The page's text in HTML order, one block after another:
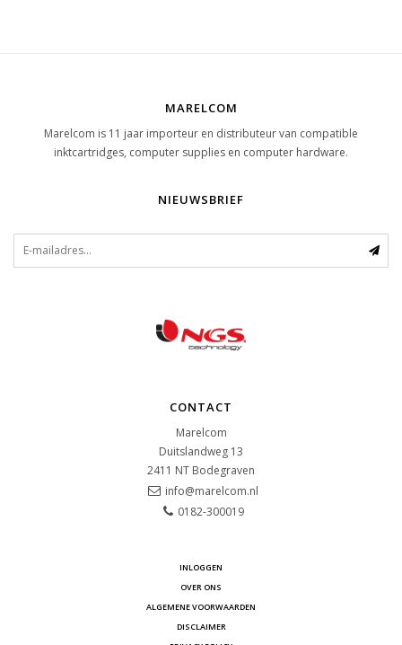
MARELCOM
Marelcom is 11 jaar importeur en distributeur van compatible
inktcartridges, computer supplies en computer hardware.
NIEUWSBRIEF
CONTACT
Marelcom
Duitslandweg 13
2411 NT Bodegraven
info@marelcom.nl
0182-300019
INLOGGEN
OVER ONS
ALGEMENE VOORWAARDEN
DISCLAIMER